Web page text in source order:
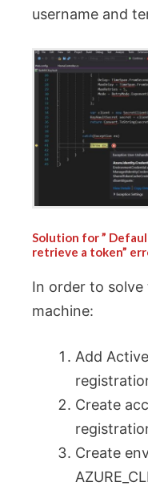
username and
Solution for ”
retrieve a token”
In order to solve
machine:
Add
Create
Create